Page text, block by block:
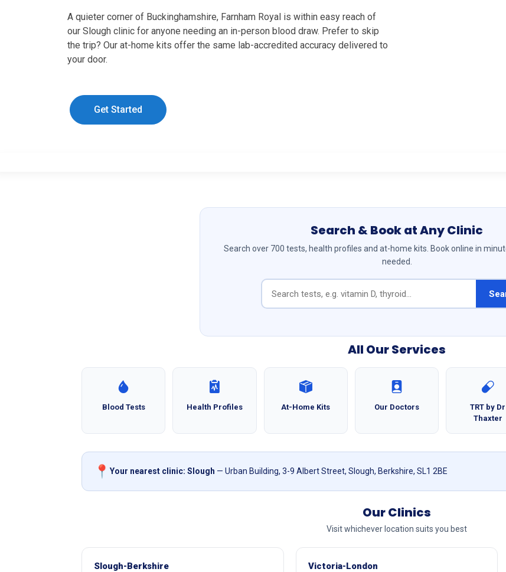
A quieter corner of Buckinghamshire, Farnham Royal is within easy reach of
our Slough clinic for anyone needing an in-person blood draw. Prefer to skip
the trip? Our at-home kits offer the same lab-accredited accuracy delivered to
your door.
Get Started
Search & Book at Any Clinic
Search over 700 tests, health profiles and at-home kits. Book online in
needed.
All Our Services
Blood Tests Health Profiles At-Home Kits Our Doctors
TRT by Dr
Thaxter
📍 Your nearest clinic: Slough — Urban Building, 3-9 Albert Street, Slough, Berkshire, SL1 2BE
Our Clinics
Visit whichever location suits you best
Slough-Berkshire Victoria-London